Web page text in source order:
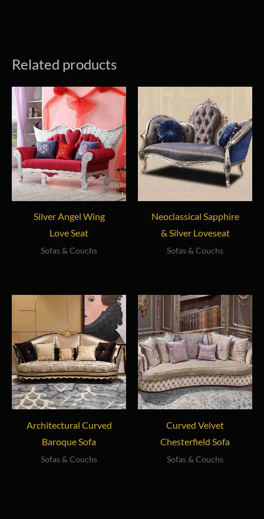
Related products
Silver Angel Wing
Love Seat
Sofas & Couchs
Neoclassical Sapphire
& Silver Loveseat
Sofas & Couchs
Architectural Curved
Baroque Sofa
Sofas & Couchs
Curved Velvet
Chesterfield Sofa
Sofas & Couchs